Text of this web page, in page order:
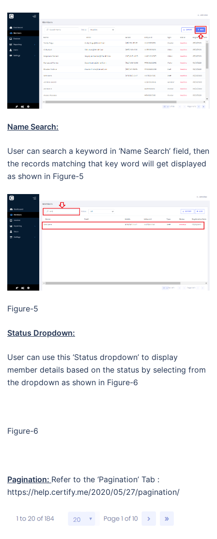
Name Search:
User can search a keyword in ‘Name Search’ field, then
the records matching that key word will get displayed
as shown in Figure-5
Figure-5
Status Dropdown:
User can use this ‘Status dropdown’ to display
member details based on the status by selecting from
the dropdown as shown in Figure-6
Figure-6
Pagination: Refer to the ‘Pagination’ Tab :
https://help.certify.me/2020/05/27/pagination/